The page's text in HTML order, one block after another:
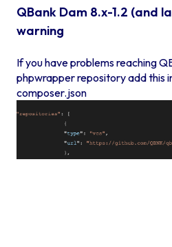
QBank Dam 8.x-1.2 (and
warning
If you have problems reaching
phpwrapper repository add this
composer.json